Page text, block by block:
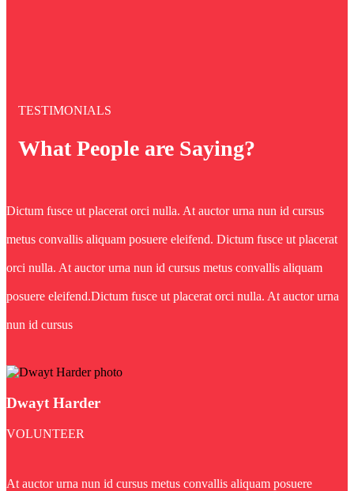
TESTIMONIALS
What People are Saying?
Dictum fusce ut placerat orci nulla. At auctor urna nun id cursus
metus convallis aliquam posuere eleifend. Dictum fusce ut placerat
orci nulla. At auctor urna nun id cursus metus convallis aliquam
posuere eleifend.Dictum fusce ut placerat orci nulla. At auctor urna
nun id cursus
Dwayt Harder
VOLUNTEER
At auctor urna nun id cursus metus convallis aliquam posuere